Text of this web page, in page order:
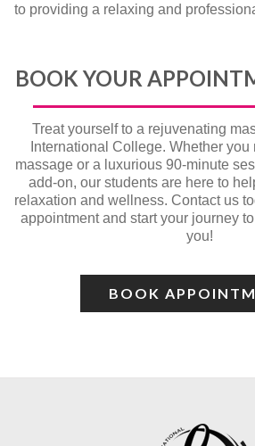
to providing a relaxing and
BOOK YOUR
Treat yourself to a rejuvenating
International College. Whether
massage or a luxurious 90-minute
add-on, our students are here to
relaxation and wellness. Contact us
appointment and start your journey
you!
BOOK